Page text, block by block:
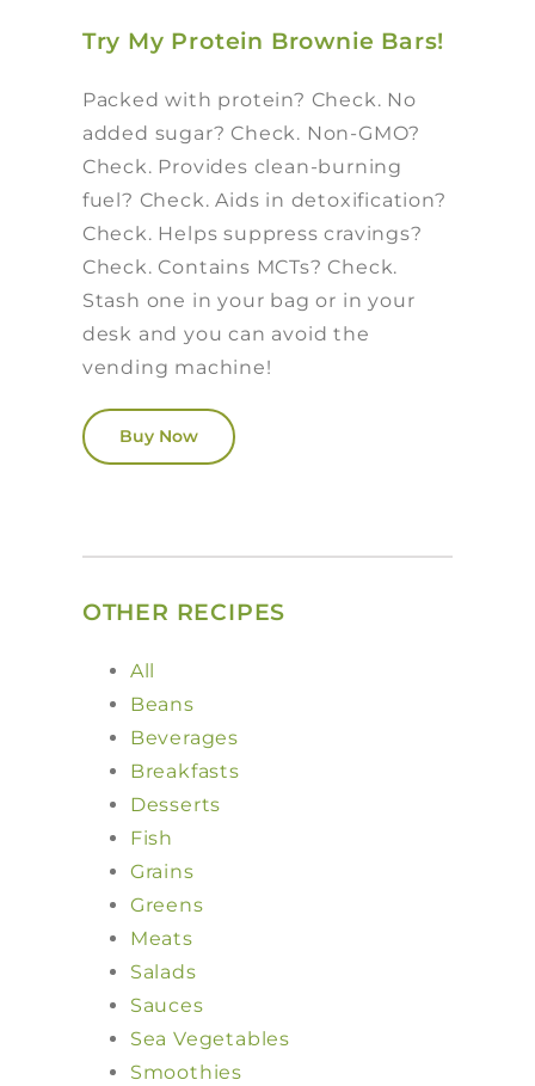
Try My Protein Brownie Bars!
Packed with protein? Check. No
added sugar? Check. Non-GMO?
Check. Provides clean-burning
fuel? Check. Aids in detoxification?
Check. Helps suppress cravings?
Check. Contains MCTs? Check.
Stash one in your bag or in your
desk and you can avoid the
vending machine!
Buy Now
OTHER RECIPES
All
Beans
Beverages
Breakfasts
Desserts
Fish
Grains
Greens
Meats
Salads
Sauces
Sea Vegetables
Smoothies